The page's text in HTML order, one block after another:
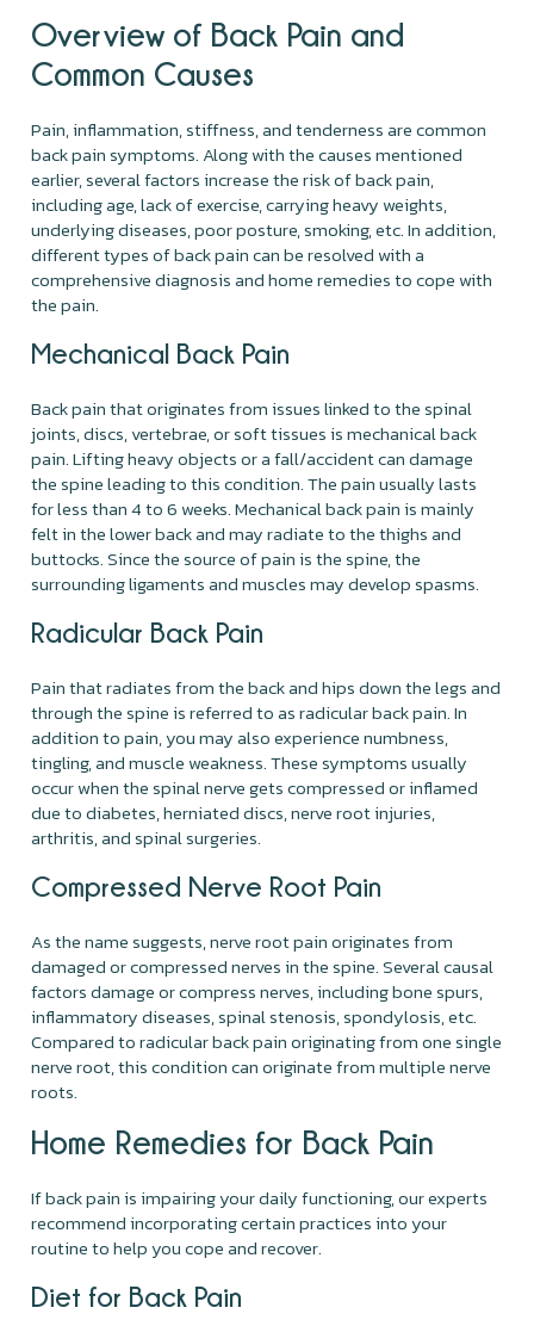
Overview of Back Pain and
Common Causes
Pain, inflammation, stiffness, and tenderness are common
back pain symptoms. Along with the causes mentioned
earlier, several factors increase the risk of back pain,
including age, lack of exercise, carrying heavy weights,
underlying diseases, poor posture, smoking, etc. In addition,
different types of back pain can be resolved with a
comprehensive diagnosis and home remedies to cope with
the pain.
Mechanical Back Pain
Back pain that originates from issues linked to the spinal
joints, discs, vertebrae, or soft tissues is mechanical back
pain. Lifting heavy objects or a fall/accident can damage
the spine leading to this condition. The pain usually lasts
for less than 4 to 6 weeks. Mechanical back pain is mainly
felt in the lower back and may radiate to the thighs and
buttocks. Since the source of pain is the spine, the
surrounding ligaments and muscles may develop spasms.
Radicular Back Pain
Pain that radiates from the back and hips down the legs and
through the spine is referred to as radicular back pain. In
addition to pain, you may also experience numbness,
tingling, and muscle weakness. These symptoms usually
occur when the spinal nerve gets compressed or inflamed
due to diabetes, herniated discs, nerve root injuries,
arthritis, and spinal surgeries.
Compressed Nerve Root Pain
As the name suggests, nerve root pain originates from
damaged or compressed nerves in the spine. Several causal
factors damage or compress nerves, including bone spurs,
inflammatory diseases, spinal stenosis, spondylosis, etc.
Compared to radicular back pain originating from one single
nerve root, this condition can originate from multiple nerve
roots.
Home Remedies for Back Pain
If back pain is impairing your daily functioning, our experts
recommend incorporating certain practices into your
routine to help you cope and recover.
Diet for Back Pain